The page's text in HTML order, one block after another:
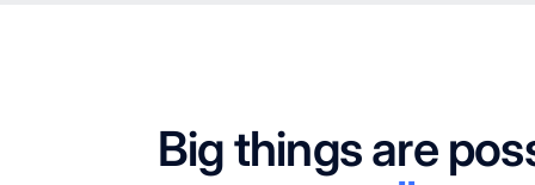
Big things are